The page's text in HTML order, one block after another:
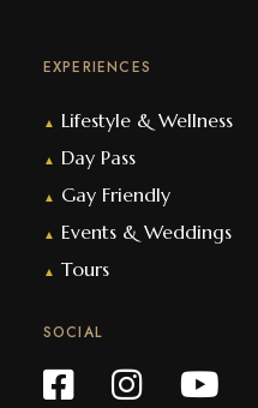
EXPERIENCES
▲ Lifestyle & Wellness
▲ Day Pass
▲ Gay Friendly
▲ Events & Weddings
▲ Tours
SOCIAL